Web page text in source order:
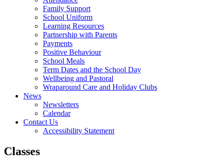
Family Support
School Uniform
Learning Resources
Partnership with Parents
Payments
Positive Behaviour
School Meals
Term Dates and the School Day
Wellbeing and Pastoral
Wraparound Care and Holiday Clubs
News
Newsletters
Calendar
Contact Us
Accessibility Statement
Classes